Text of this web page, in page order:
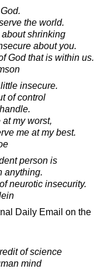
the world.
shrinking
about you.
God that is within us.
insecure.
of control
my worst,
me at my best.
person is
anything.
neurotic insecurity.
Daily Email on the
of science
mind